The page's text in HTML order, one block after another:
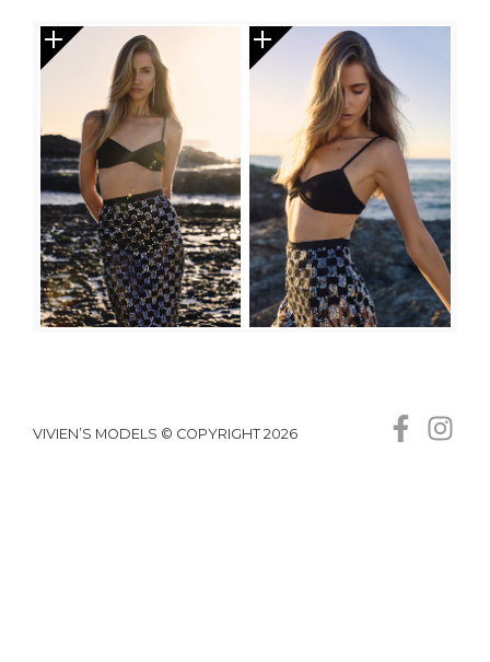
VIVIEN’S MODELS © COPYRIGHT 2026